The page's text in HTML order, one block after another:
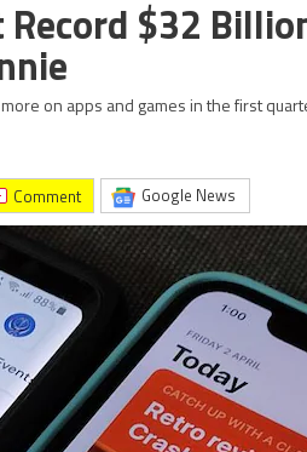
$32
on apps and games in the first
comment Google News